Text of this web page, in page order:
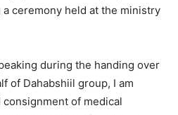
ceremony held at the ministry
during the handing over
of Dahabshiil group, I am
of medical